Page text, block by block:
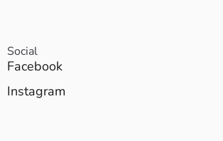
Social
Facebook
Instagram